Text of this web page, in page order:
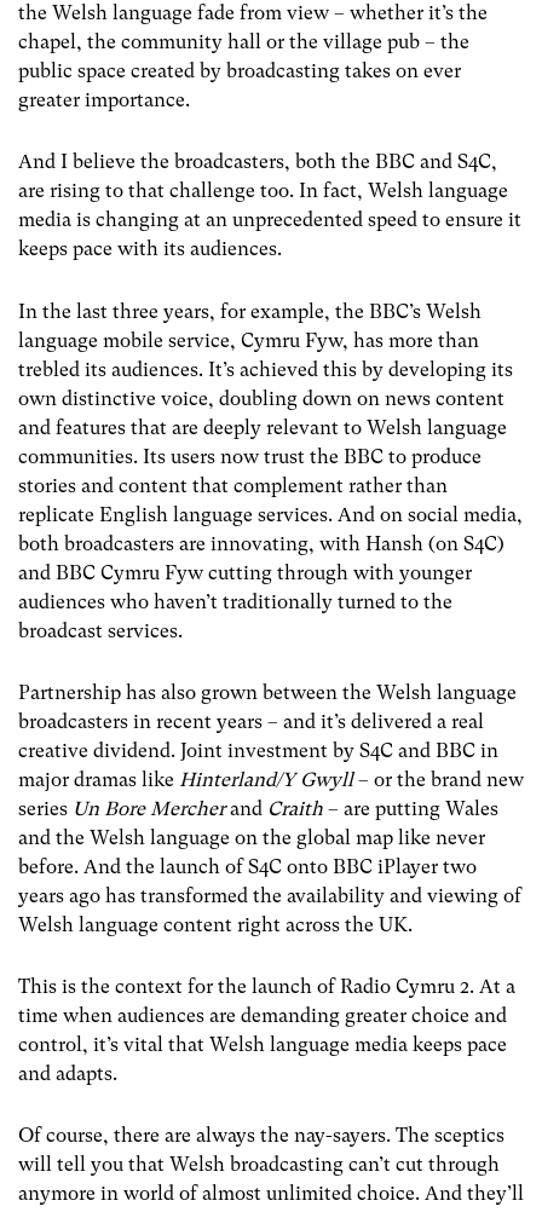
the Welsh language fade from view – whether it’s the
chapel, the community hall or the village pub – the
public space created by broadcasting takes on ever
greater importance.
And I believe the broadcasters, both the BBC and S4C,
are rising to that challenge too. In fact, Welsh language
media is changing at an unprecedented speed to ensure it
keeps pace with its audiences.
In the last three years, for example, the BBC’s Welsh
language mobile service, Cymru Fyw, has more than
trebled its audiences. It’s achieved this by developing its
own distinctive voice, doubling down on news content
and features that are deeply relevant to Welsh language
communities. Its users now trust the BBC to produce
stories and content that complement rather than
replicate English language services. And on social media,
both broadcasters are innovating, with Hansh (on S4C)
and BBC Cymru Fyw cutting through with younger
audiences who haven’t traditionally turned to the
broadcast services.
Partnership has also grown between the Welsh language
broadcasters in recent years – and it’s delivered a real
creative dividend. Joint investment by S4C and BBC in
major dramas like Hinterland/Y Gwyll– or the brand new
series Un Bore Mercherand Craith – are putting Wales
and the Welsh language on the global map like never
before. And the launch of S4C onto BBC iPlayer two
years ago has transformed the availability and viewing of
Welsh language content right across the UK.
This is the context for the launch of Radio Cymru 2. At a
time when audiences are demanding greater choice and
control, it’s vital that Welsh language media keeps pace
and adapts.
Of course, there are always the nay-sayers. The sceptics
will tell you that Welsh broadcasting can’t cut through
anymore in world of almost unlimited choice. And they’ll